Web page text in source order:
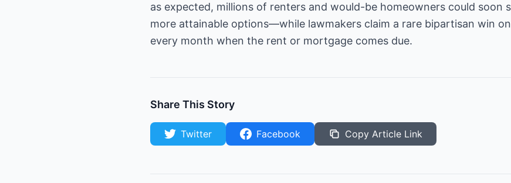
as expected, millions of renters and would-be homeowners could soon
more attainable options—while lawmakers claim a rare bipartisan win
every month when the rent or mortgage comes due.
Share This Story
Twitter Facebook Copy Article Link